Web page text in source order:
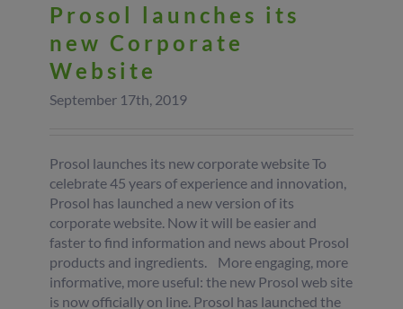
Prosol launches its
new Corporate
Website
September 17th, 2019
Prosol launches its new corporate website To
celebrate 45 years of experience and innovation,
Prosol has launched a new version of its
corporate website. Now it will be easier and
faster to find information and news about Prosol
products and ingredients. More engaging, more
informative, more useful: the new Prosol web site
is now officially on line. Prosol has launched the